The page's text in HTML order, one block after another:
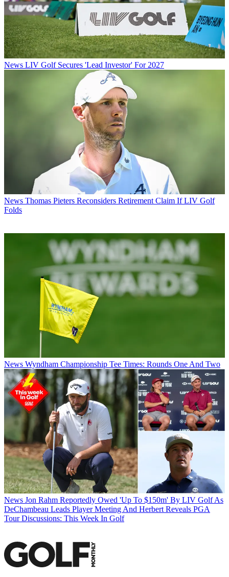
News LIV Golf Secures 'Lead Investor' For 2027
News Thomas Pieters Reconsiders Retirement Claim If LIV Golf
Folds
News Wyndham Championship Tee Times: Rounds One And Two
News Jon Rahm Reportedly Owed 'Up To $150m' By LIV Golf As
DeChambeau Leads Player Meeting And Herbert Reveals PGA
Tour Discussions: This Week In Golf